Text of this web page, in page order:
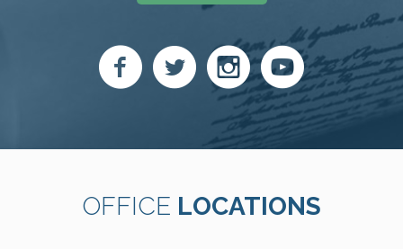
OFFICE LOCATIONS